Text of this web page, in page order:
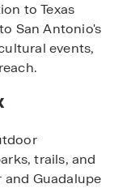
to Texas
San Antonio's
events,
trails, and
and Guadalupe